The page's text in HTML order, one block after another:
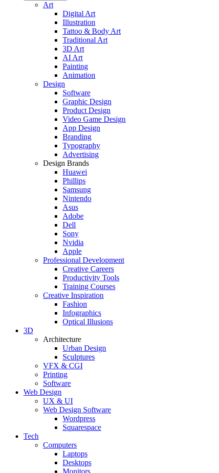
Art
Digital Art
Illustration
Tattoo & Body Art
Traditional Art
3D Art
AI Art
Painting
Animation
Design
Software
Graphic Design
Product Design
Video Game Design
App Design
Branding
Typography
Advertising
Design Brands
Huawei
Phillips
Samsung
Nintendo
Asus
Adobe
Dell
Sony
Nvidia
Apple
Professional Development
Creative Careers
Productivity Tools
Training Courses
Creative Inspiration
Fashion
Infographics
Optical Illusions
3D
Architecture
Urban Design
Sculptures
VFX & CGI
Printing
Software
Web Design
UX & UI
Web Design Software
Wordpress
Squarespace
Tech
Computers
Laptops
Desktops
Monitors